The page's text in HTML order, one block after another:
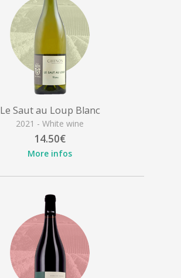
Le Saut au Loup Blanc
2021 - White wine
14.50€
More infos